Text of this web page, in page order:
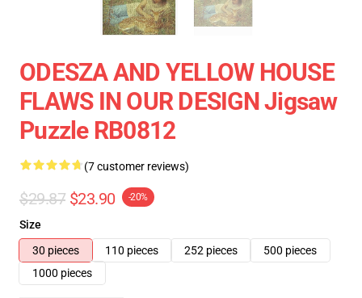
ODESZA AND YELLOW HOUSE
FLAWS IN OUR DESIGN Jigsaw
Puzzle RB0812
(7 customer reviews)
$29.87 $23.90 -20%
Size
30 pieces
110 pieces 252 pieces
500 pieces
1000 pieces